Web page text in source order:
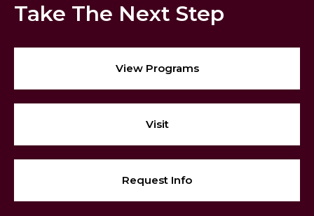
Take The Next Step
View Programs
Visit
Request Info